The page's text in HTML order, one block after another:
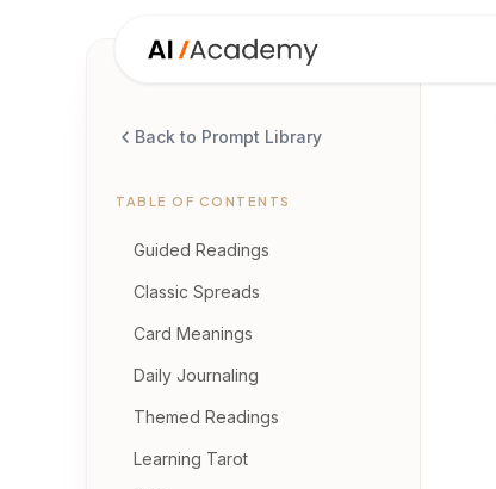
Back to Prompt Library
TABLE OF CONTENTS
Guided Readings
Classic Spreads
Card Meanings
Daily Journaling
Themed Readings
Learning Tarot